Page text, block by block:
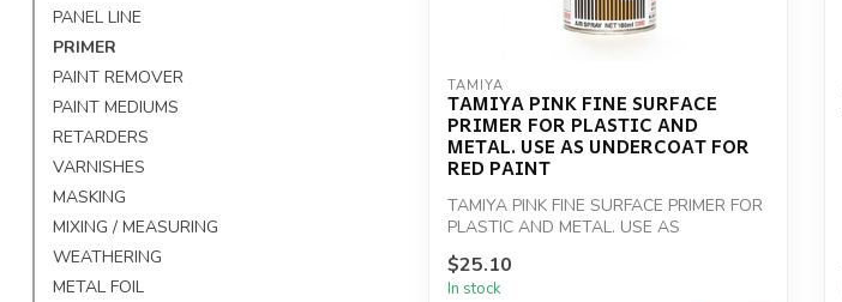
PANEL LINE
PRIMER
PAINT REMOVER
PAINT MEDIUMS
RETARDERS
VARNISHES
MASKING
MIXING / MEASURING
WEATHERING
METAL FOIL
TAMIYA
TAMIYA PINK FINE SURFACE
PRIMER FOR PLASTIC AND
METAL. USE AS UNDERCOAT FOR
RED PAINT
TAMIYA PINK FINE SURFACE PRIMER FOR
PLASTIC AND METAL. USE AS
UNDERCOAT FOR RED ...
$25.10
In stock